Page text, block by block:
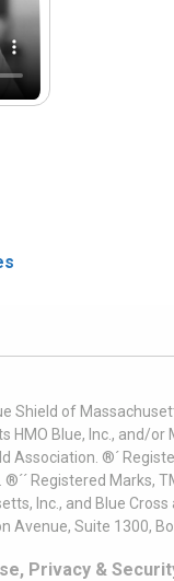
Shield of
HMO Blue, Inc., and/
Association. ®´
®´´ Registered
Inc., and Blue
Avenue, Suite 1300,
Privacy &